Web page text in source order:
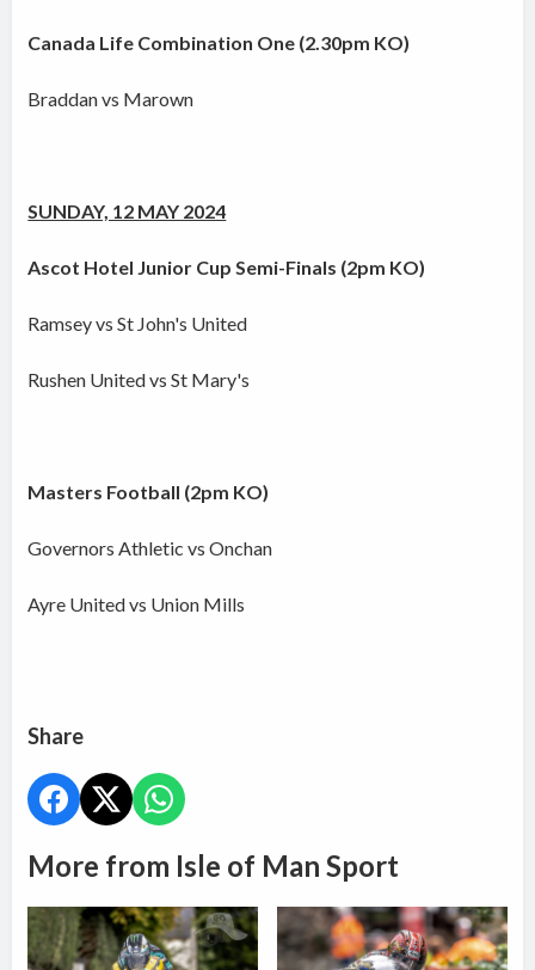
Canada Life Combination One (2.30pm KO)
Braddan vs Marown
SUNDAY, 12 MAY 2024
Ascot Hotel Junior Cup Semi-Finals (2pm KO)
Ramsey vs St John's United
Rushen United vs St Mary's
Masters Football (2pm KO)
Governors Athletic vs Onchan
Ayre United vs Union Mills
Share
More from Isle of Man Sport